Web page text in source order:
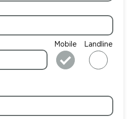
Mobile Landline